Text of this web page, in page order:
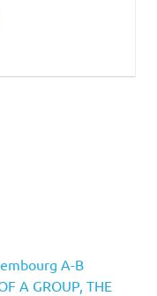
A-B
A GROUP, THE